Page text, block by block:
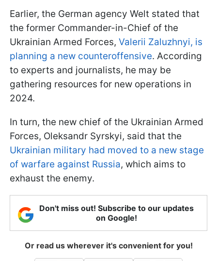
Earlier, the German agency Welt stated that
the former Commander-in-Chief of the
Ukrainian Armed Forces, Valerii Zaluzhnyi, is
planning a new counteroffensive. According
to experts and journalists, he may be
gathering resources for new operations in
2024.
In turn, the new chief of the Ukrainian Armed
Forces, Oleksandr Syrskyi, said that the
Ukrainian military had moved to a new stage
of warfare against Russia, which aims to
exhaust the enemy.
Don't miss out! Subscribe to our updates
on Google!
Or read us wherever it's convenient for you!